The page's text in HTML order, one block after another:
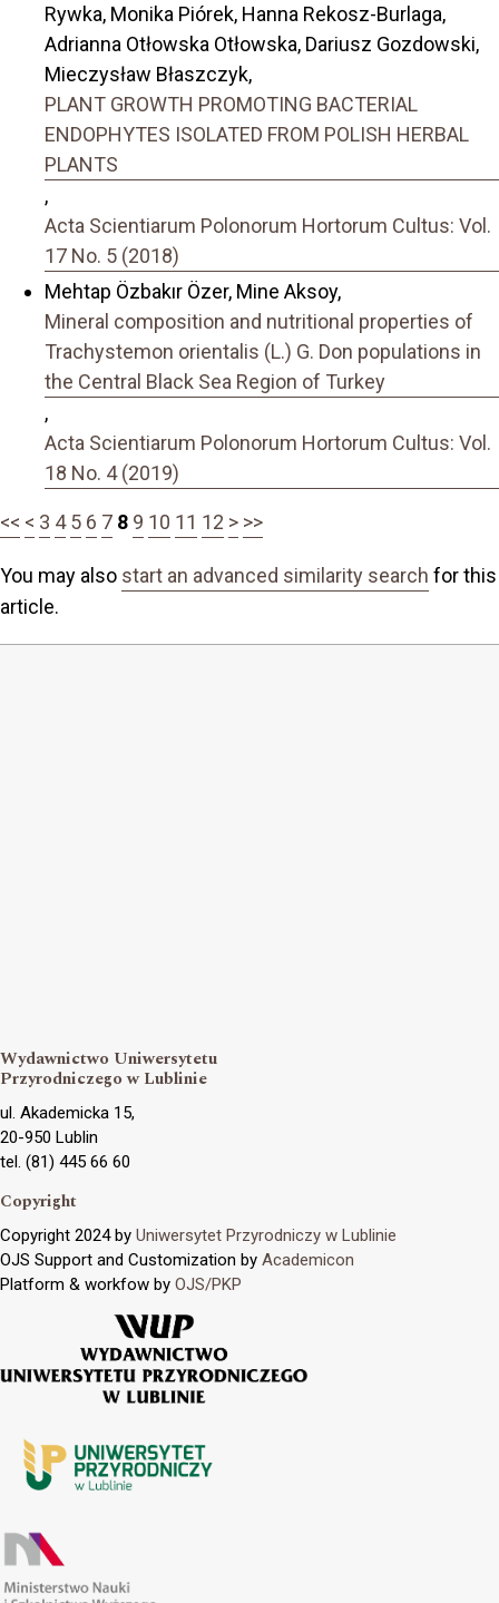
Rywka, Monika Piórek, Hanna Rekosz-Burlaga,
Adrianna Otłowska Otłowska, Dariusz Gozdowski,
Mieczysław Błaszczyk,
PLANT GROWTH PROMOTING BACTERIAL
ENDOPHYTES ISOLATED FROM POLISH HERBAL
PLANTS
,
Acta Scientiarum Polonorum Hortorum Cultus: Vol.
17 No. 5 (2018)
Mehtap Özbakır Özer, Mine Aksoy,
Mineral composition and nutritional properties of
Trachystemon orientalis (L.) G. Don populations in
the Central Black Sea Region of Turkey
,
Acta Scientiarum Polonorum Hortorum Cultus: Vol.
18 No. 4 (2019)
<< < 3 4 5 6 7 8 9 10 11 12 > >>
You may also start an advanced similarity search for this
article.
Wydawnictwo Uniwersytetu
Przyrodniczego w Lublinie
ul. Akademicka 15,
20-950 Lublin
tel. (81) 445 66 60
Copyright
Copyright 2024 by Uniwersytet Przyrodniczy w Lublinie
OJS Support and Customization by Academicon
Platform & workfow by OJS/PKP